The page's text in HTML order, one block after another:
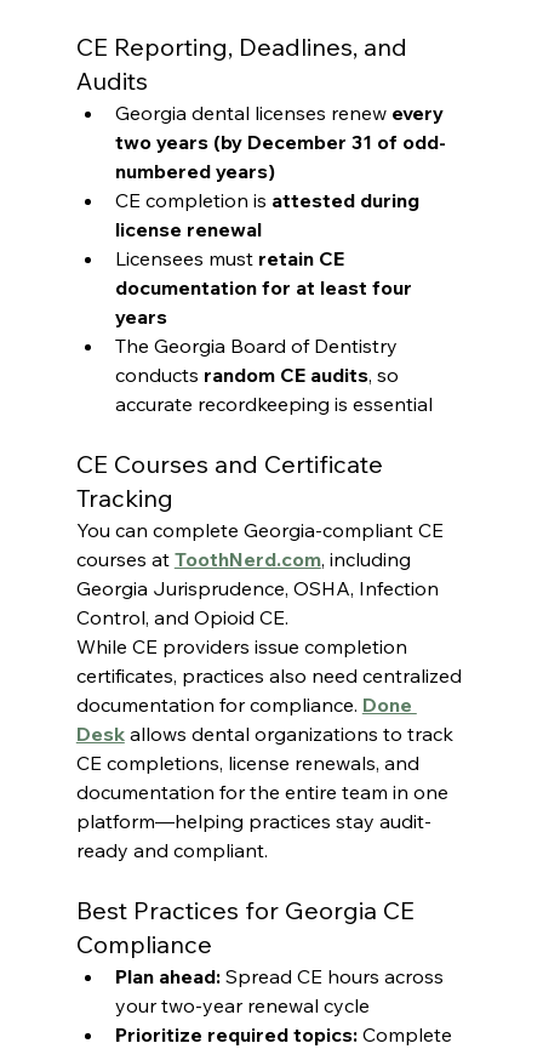
CE Reporting, Deadlines, and
Audits
Georgia dental licenses renew every
two years (by December 31 of odd-
numbered years)
CE completion is attested during
license renewal
Licensees must retain CE
documentation for at least four
years
The Georgia Board of Dentistry
conducts random CE audits, so
accurate recordkeeping is essential
CE Courses and Certificate
Tracking
You can complete Georgia-compliant CE
courses at ToothNerd.com, including
Georgia Jurisprudence, OSHA, Infection
Control, and Opioid CE.
While CE providers issue completion
certificates, practices also need centralized
documentation for compliance. Done
Desk allows dental organizations to track
CE completions, license renewals, and
documentation for the entire team in one
platform—helping practices stay audit-
ready and compliant.
Best Practices for Georgia CE
Compliance
Plan ahead: Spread CE hours across
your two-year renewal cycle
Prioritize required topics: Complete